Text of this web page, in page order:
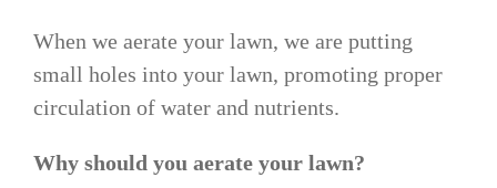
When we aerate your lawn, we are putting
small holes into your lawn, promoting proper
circulation of water and nutrients.
Why should you aerate your lawn?